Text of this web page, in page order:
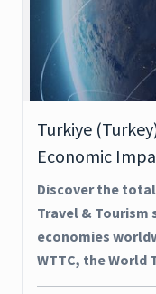
Turkiye
Economic
Discover the
Travel &
economies
WTTC, the World